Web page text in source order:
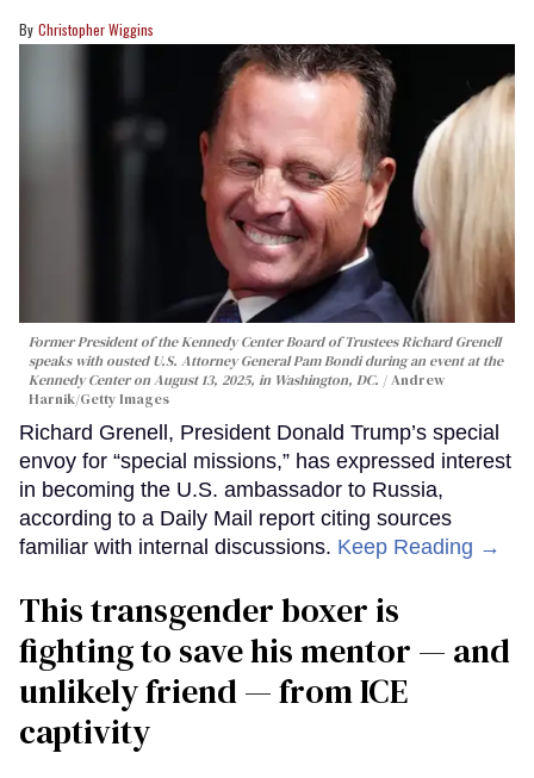
Christopher Wiggins
Former President of the Kennedy Center Board of Trustees Richard Grenell
speaks with ousted U.S. Attorney General Pam Bondi during an event at the
Kennedy Center on August 13, 2025, in Washington, DC.
Andrew
Harnik/Getty Images
Richard Grenell, President Donald Trump’s special
envoy for “special missions,” has expressed interest
in becoming the U.S. ambassador to Russia,
according to a Daily Mail report citing sources
familiar with internal discussions. Keep Reading →
This transgender boxer is
fighting to save his mentor — and
unlikely friend — from ICE
captivity